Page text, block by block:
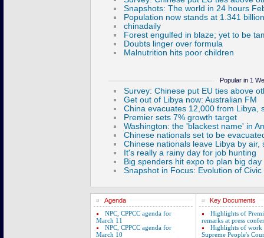
Popular in 1
Agenda
NPC, CPPCC agenda for
March 11
NPC, CPPCC agenda for
March 10
Key Documents
Highlights of
remarks at press
Highlights of work
Supreme People's